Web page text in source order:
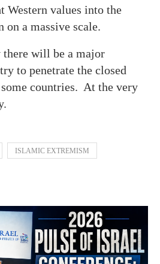
Western values into the
a massive scale.
there will be a major
to penetrate the closed
countries. At the very
ISLAMIC EXTREMISM